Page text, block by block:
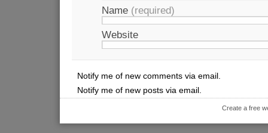
Name (required)
Website
Notify me of new comments via email.
Notify me of new posts via email.
Create a free